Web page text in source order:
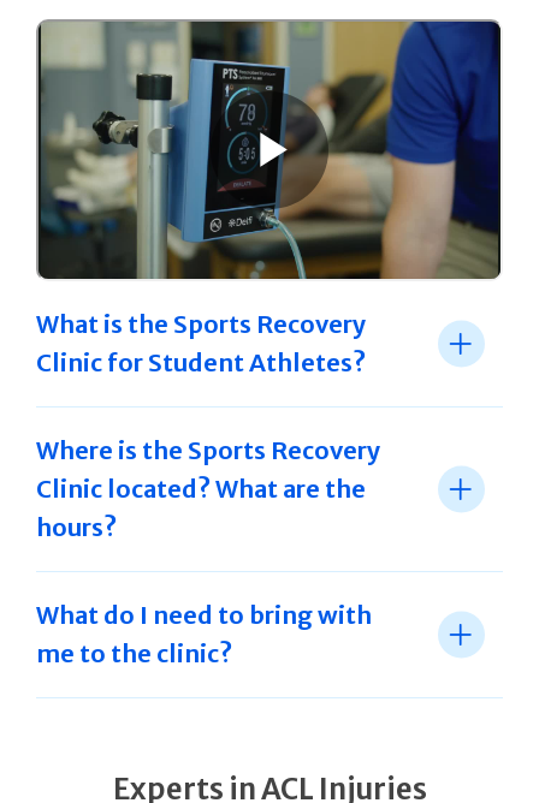
What is the Sports Recovery
Clinic for Student Athletes?
Where is the Sports Recovery
Clinic located? What are the
hours?
What do I need to bring with
me to the clinic?
Experts in ACL Injuries